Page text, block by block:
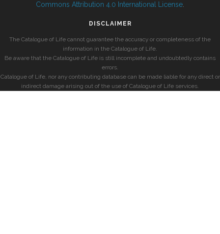
Commons Attribution 4.0 International License
DISCLAIMER
The Catalogue of Life cannot guarantee the accuracy or completeness of the
information in the Catalogue of Life.
Be aware that the Catalogue of Life is still incomplete and undoubtedly contains
errors.
Catalogue of Life, nor any contributing database can be made liable for any direct or
indirect damage arising out of the use of Catalogue of Life services.